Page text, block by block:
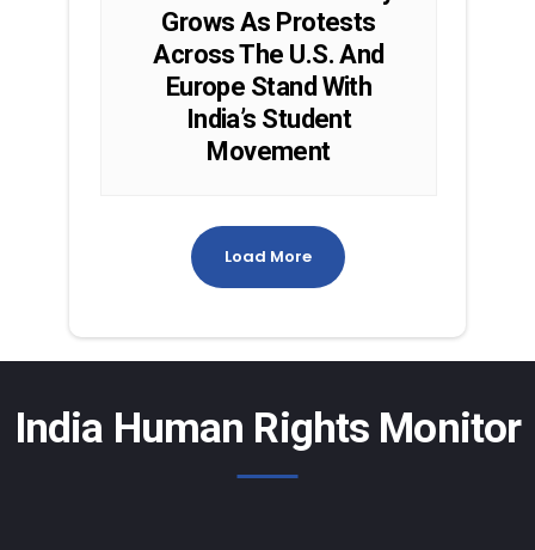
Grows As Protests
Across The U.S. And
Europe Stand With
India’s Student
Movement
Load More
India Human Rights Monitor